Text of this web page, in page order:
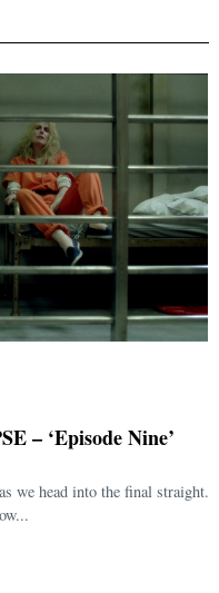
– ‘Episode Nine’
we head into the final straight.